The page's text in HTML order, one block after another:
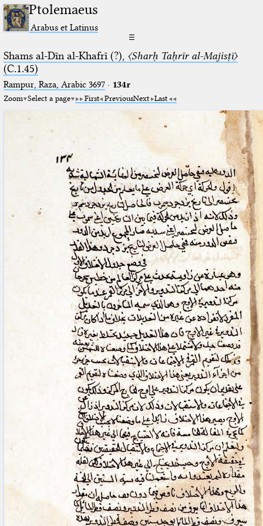
Ptolemaeus
Arabus et Latinus
☰
Shams al-Dīn al-Khafrī (?), 〈Sharḥ Taḥrīr al-Majisṭī〉
(C.1.45)
Rampur, Raza, Arabic 3697⁢· 134r
Zoom Select a page First PreviousNext Last